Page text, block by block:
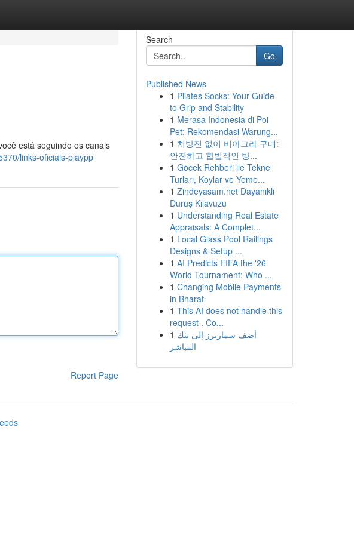
está seguindo os canais
links-oficiais-playpp
Report Page
Search
Go
Published News
1 Pilates Socks: Your Guide
to Grip and Stability
1 Merasa Indonesia di Poi
Pet: Rekomendasi Warung...
1 처방전 없이 비아그라 구매:
안전하고 합법적인 방...
1 Göcek Rehberi ile Tekne
Turları, Koylar ve Yeme...
1 Zindeyasam.net Dayanıklı
Duruş Kılavuzu
1 Understanding Real Estate
Appraisals: A Complet...
1 Local Glass Pool Railings
Designs & Setup ...
1 AI Predicts FIFA the '26
World Tournament: Who ...
1 Changing Mobile Payments
in Bharat
1 This AI does not handle this
request . Co...
1 أضف سمارترز إلى بثك
المباشر